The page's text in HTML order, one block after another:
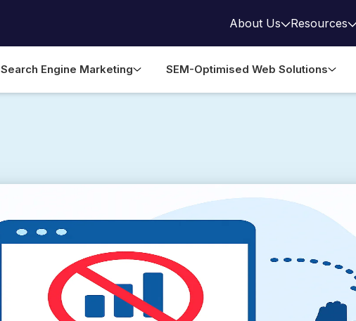
About Us Resources
Search Engine Marketing SEM-Optimised Web Solutions